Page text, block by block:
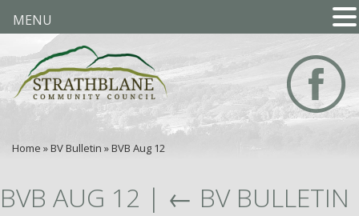
Home » BV Bulletin » BVB Aug 12
BVB AUG 12 | ← BV BULLETIN
MENU